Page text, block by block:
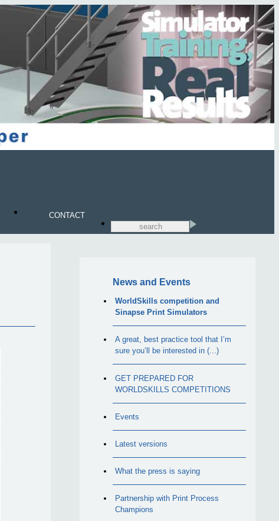
CONTACT
News and Events
WorldSkills competition and
Sinapse Print Simulators
A great, best practice tool that I’m
sure you’ll be interested in (...)
GET PREPARED FOR
WORLDSKILLS COMPETITIONS
Events
Latest versions
What the press is saying
Partnership with Print Process
Champions